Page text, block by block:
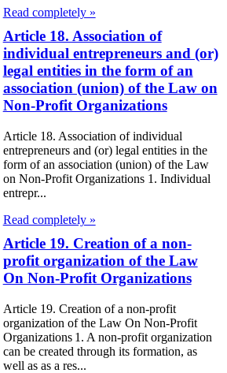
Read completely »
Article 18. Association of
individual entrepreneurs and (or)
legal entities in the form of an
association (union) of the Law on
Non-Profit Organizations
Article 18. Association of individual
entrepreneurs and (or) legal entities in the
form of an association (union) of the Law
on Non-Profit Organizations 1. Individual
entrepr...
Read completely »
Article 19. Creation of a non-
profit organization of the Law
On Non-Profit Organizations
Article 19. Creation of a non-profit
organization of the Law On Non-Profit
Organizations 1. A non-profit organization
can be created through its formation, as
well as as a res...